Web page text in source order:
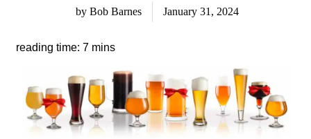
byBob Barnes January 31, 2024